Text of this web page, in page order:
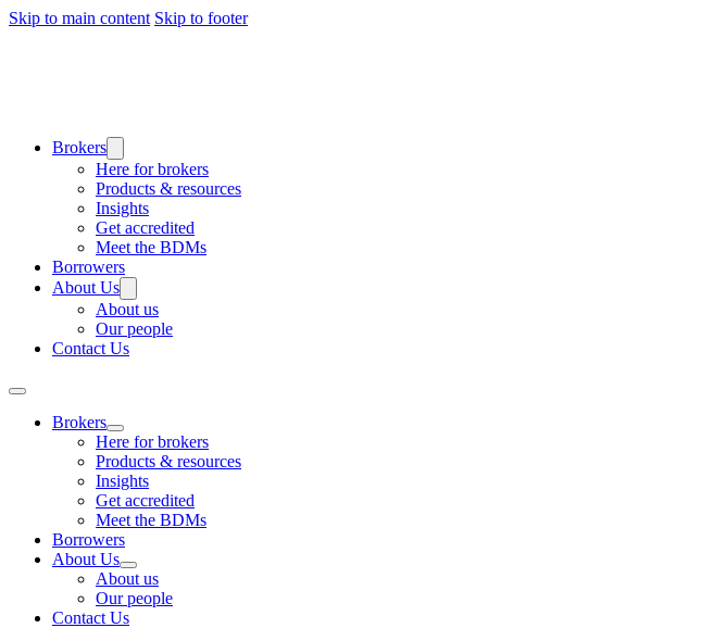
Skip to main content Skip to footer
Brokers
Here for brokers
Products & resources
Insights
Get accredited
Meet the BDMs
Borrowers
About Us
About us
Our people
Contact Us
Brokers
Here for brokers
Products & resources
Insights
Get accredited
Meet the BDMs
Borrowers
About Us
About us
Our people
Contact Us